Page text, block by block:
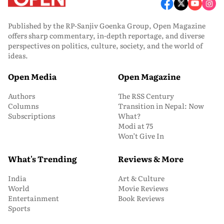
Published by the RP-Sanjiv Goenka Group, Open Magazine
offers sharp commentary, in-depth reportage, and diverse
perspectives on politics, culture, society, and the world of
ideas.
Open Media
Authors
Columns
Subscriptions
Open Magazine
The RSS Century
Transition in Nepal: Now
What?
Modi at 75
Won’t Give In
What's Trending
India
World
Entertainment
Sports
Reviews & More
Art & Culture
Movie Reviews
Book Reviews